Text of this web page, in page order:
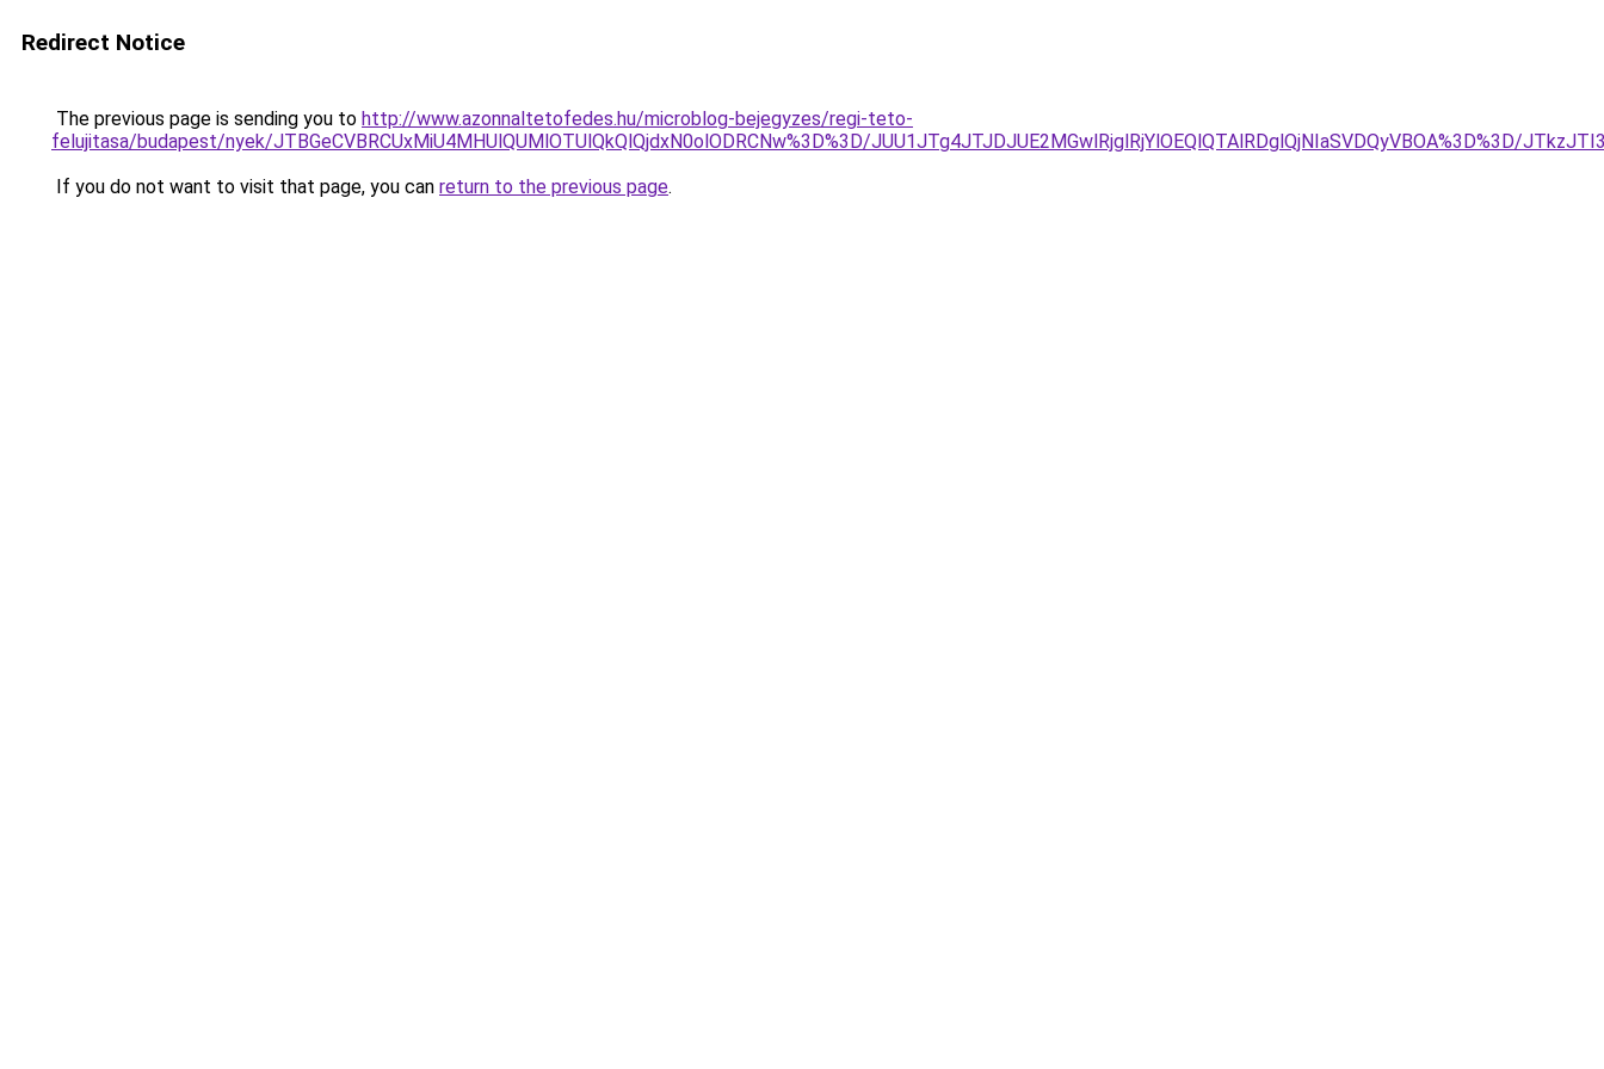
Redirect Notice
The previous page is sending you to http://www.azonnaltetofedes.hu/microblog-bejegyzes/regi-teto-
felujitasa/budapest/nyek/JTBGeCVBRCUxMiU4MHUlQUMlOTUlQkQlQjdxN0olODRCNw%3D%3D/JUU1JTg4JTJDJUE2MGwlRjglRjYlOEQlQTAlRDglQjNIaSVDQyVBOA%3D%3D/
If you do not want to visit that page, you can return to the previous page.